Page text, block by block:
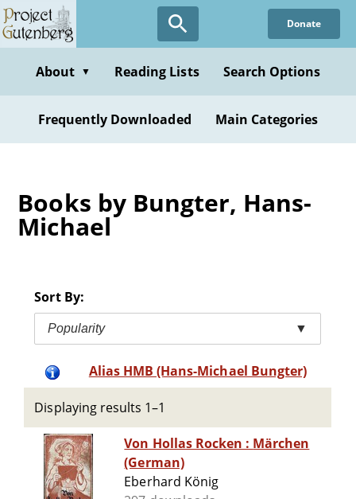
Skip
to
content
Donate
About ▼ Reading Lists Search Options
Frequently Downloaded Main Categories
Books by Bungter, Hans-
Michael
Sort By:
Popularity ▼
Alias HMB (Hans-Michael Bungter)
Displaying results 1–1
Von Hollas Rocken : Märchen
(German)
Eberhard König